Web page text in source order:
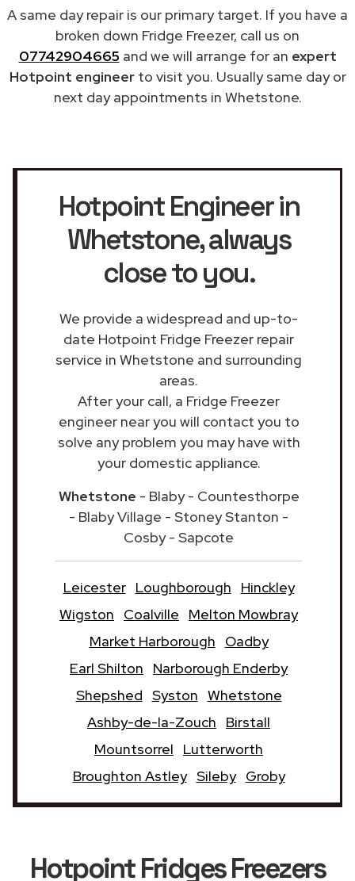
A same day repair is our primary target. If you have a
broken down Fridge Freezer, call us on
07742904665 and we will arrange for an expert
Hotpoint engineerto visit you. Usually same day or
next day appointments in Whetstone.
Hotpoint Engineer in
Whetstone, always
close to you.
We provide a widespread and up-to-
date Hotpoint Fridge Freezer repair
service in Whetstone and surrounding
areas.
After your call, a Fridge Freezer
engineer near you will contact you to
solve any problem you may have with
your domestic appliance.
Whetstone - Blaby - Countesthorpe
- Blaby Village - Stoney Stanton -
Cosby - Sapcote
Leicester Loughborough
Hinckley
Wigston
Coalville
Melton Mowbray
Market Harborough
Oadby
Earl Shilton
Narborough Enderby
Shepshed Syston Whetstone
Ashby-de-la-Zouch
Birstall
Mountsorrel
Lutterworth
Broughton Astley Sileby Groby
Hotpoint Fridges Freezers